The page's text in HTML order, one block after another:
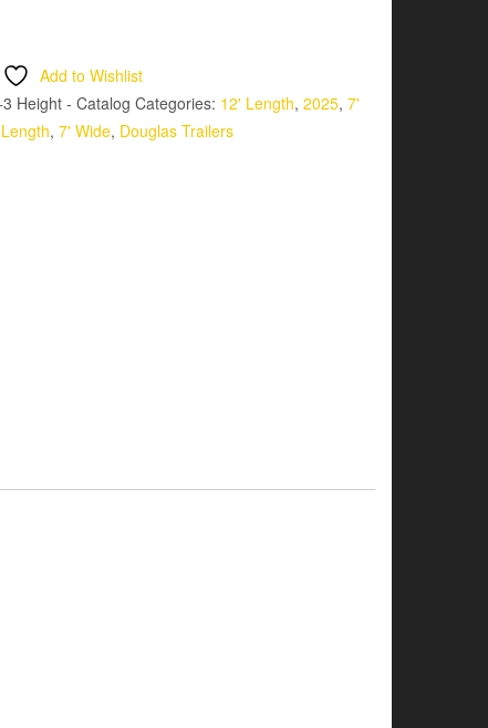
Add to Wishlist
Height - Catalog Categories: 12' Length, 2025, 7'
, 7' Wide, Douglas Trailers